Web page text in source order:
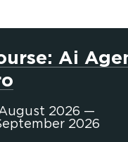
Ai
August 2026 —
2026